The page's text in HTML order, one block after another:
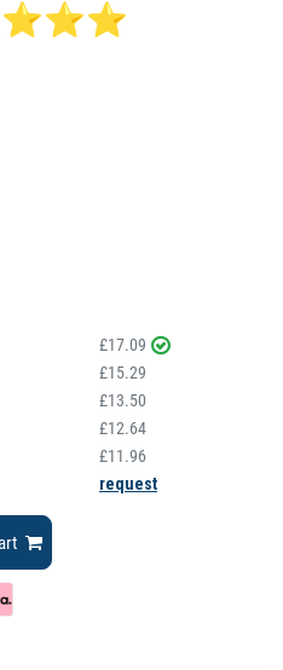
£17.09
£15.29
£13.50
£12.64
£11.96
request